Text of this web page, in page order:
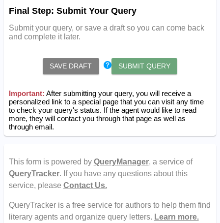
Final Step: Submit Your Query
Submit your query, or save a draft so you can come back
and complete it later.
SAVE DRAFT SUBMIT QUERY
Important: After submitting your query, you will receive a
personalized link to a special page that you can visit any time
to check your query's status. If the agent would like to read
more, they will contact you through that page as well as
through email.
This form is powered by QueryManager, a service of
QueryTracker. If you have any questions about this
service, please Contact Us.
QueryTracker is a free service for authors to help them find
literary agents and organize query letters. Learn more.